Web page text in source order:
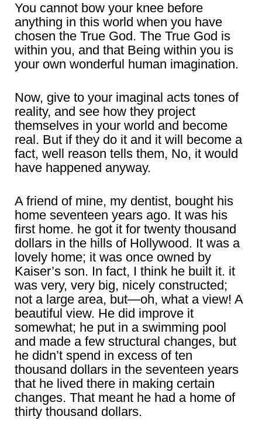
You cannot bow your knee before
anything in this world when you have
chosen the True God. The True God is
within you, and that Being within you is
your own wonderful human imagination.
Now, give to your imaginal acts tones of
reality, and see how they project
themselves in your world and become
real. But if they do it and it will become a
fact, well reason tells them, No, it would
have happened anyway.
A friend of mine, my dentist, bought his
home seventeen years ago. It was his
first home. he got it for twenty thousand
dollars in the hills of Hollywood. It was a
lovely home; it was once owned by
Kaiser’s son. In fact, I think he built it. it
was very, very big, nicely constructed;
not a large area, but―oh, what a view! A
beautiful view. He did improve it
somewhat; he put in a swimming pool
and made a few structural changes, but
he didn’t spend in excess of ten
thousand dollars in the seventeen years
that he lived there in making certain
changes. That meant he had a home of
thirty thousand dollars.